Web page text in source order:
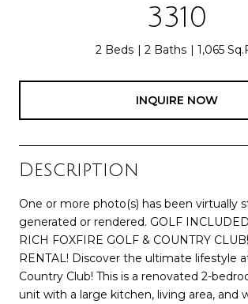
3310
2 Beds 2 Baths 1,065
INQUIRE NOW
Description
One or more photo(s) has been virtually
generated or rendered. GOLF
RICH FOXFIRE GOLF & COUNTRY
RENTAL! Discover the ultimate lifestyle
Country Club! This is a renovated 2-
unit with a large kitchen, living area, and